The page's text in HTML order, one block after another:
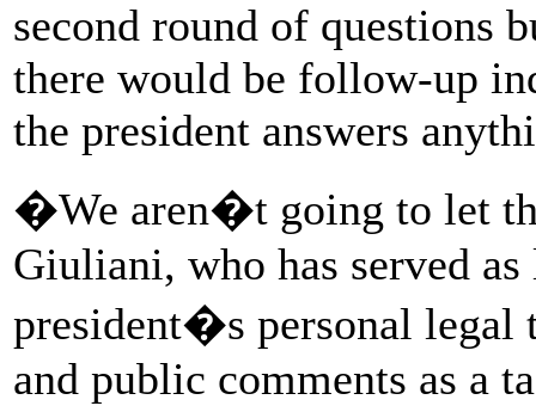
second round of questions
there would be follow-up
the president answers
�We aren�t going to let
Giuliani, who has served
president�s personal legal
and public comments as a